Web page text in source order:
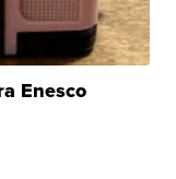
Enesco